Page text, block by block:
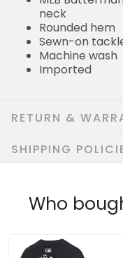
neck
Rounded hem
Sewn-on
Machine wash
Imported
RETURN &
SHIPPING
Who